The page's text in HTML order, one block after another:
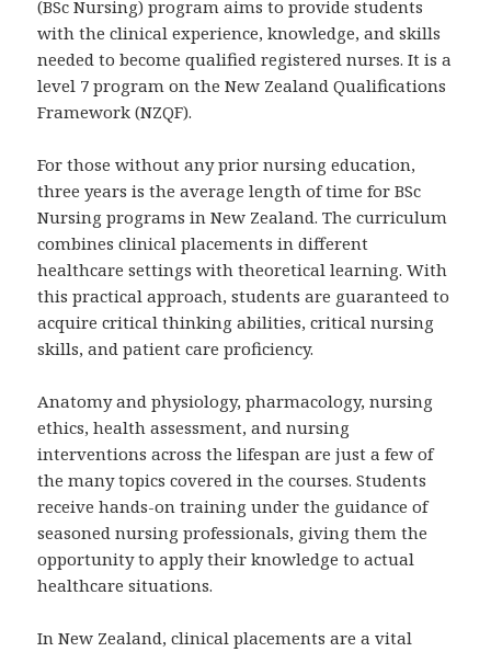
(BSc Nursing) program aims to provide students
with the clinical experience, knowledge, and skills
needed to become qualified registered nurses. It is a
level 7 program on the New Zealand Qualifications
Framework (NZQF).
For those without any prior nursing education,
three years is the average length of time for BSc
Nursing programs in New Zealand. The curriculum
combines clinical placements in different
healthcare settings with theoretical learning. With
this practical approach, students are guaranteed to
acquire critical thinking abilities, critical nursing
skills, and patient care proficiency.
Anatomy and physiology, pharmacology, nursing
ethics, health assessment, and nursing
interventions across the lifespan are just a few of
the many topics covered in the courses. Students
receive hands-on training under the guidance of
seasoned nursing professionals, giving them the
opportunity to apply their knowledge to actual
healthcare situations.
In New Zealand, clinical placements are a vital